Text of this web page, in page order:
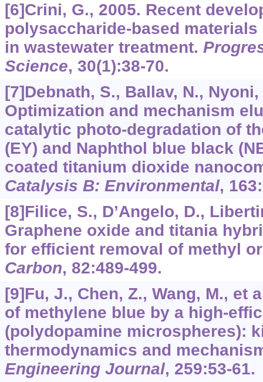
[6]Crini, G., 2005. Recent
polysaccharide-based
in wastewater treatment.
Science, 30(1):38-70.
[7]Debnath, S., Ballav, N.,
Optimization and mechanism
catalytic photo-degradation of
(EY) and Naphthol blue black
coated titanium dioxide
Catalysis B: Environmental, 163
[8]Filice, S., D’Angelo, D.,
Graphene oxide and titania
for efficient removal of methyl
Carbon, 82:489-499.
[9]Fu, J., Chen, Z., Wang, M., et
of methylene blue by a high-
(polydopamine microspheres):
thermodynamics and
Engineering Journal, 259:53-61.